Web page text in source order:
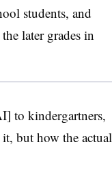
students, and
later grades in
to kindergartners,
but how the actual